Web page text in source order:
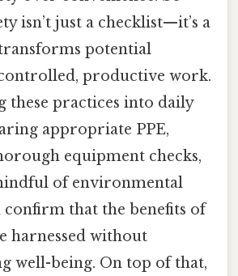
isn’t just a checklist—it’s a
potential
productive work.
these practices into daily
appropriate PPE,
equipment checks,
of environmental
that the benefits of
harnessed without
well-being. On top of that,